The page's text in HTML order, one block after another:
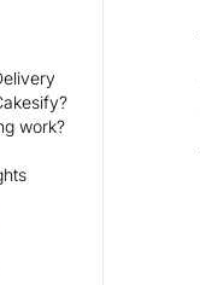
work?